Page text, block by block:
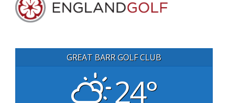
GREAT BARR GOLF CLUB
24°